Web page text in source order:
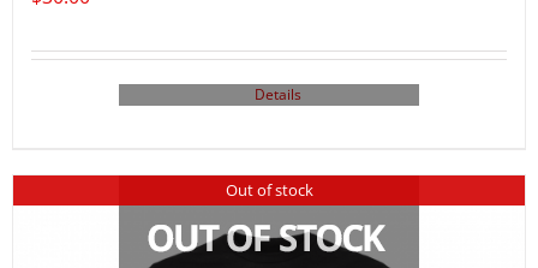
Details
Out of stock